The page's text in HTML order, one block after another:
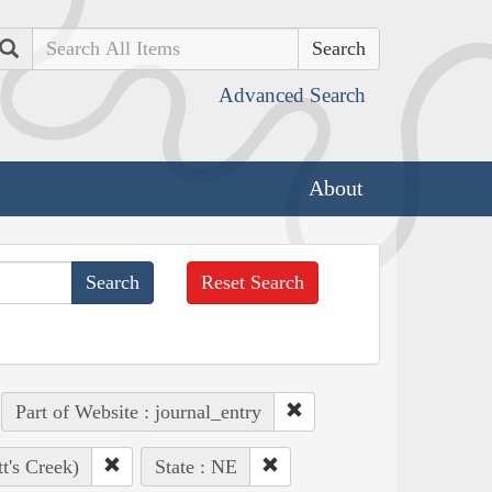
Search
Advanced Search
About
Reset Search
Part of Website : journal_entry
Creek) State : NE